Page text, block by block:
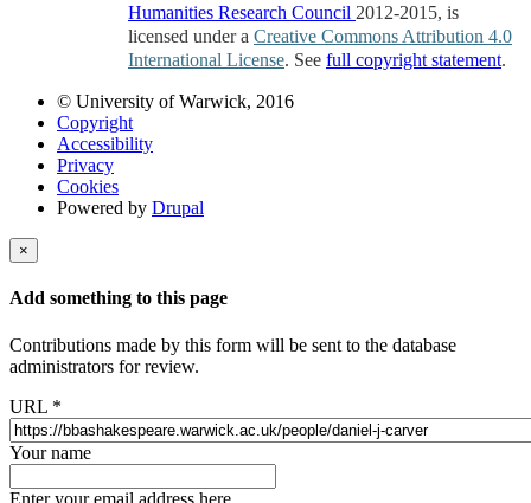
Humanities Research Council 2012-2015, is
licensed under a Creative Commons Attribution 4.0
International License. See full copyright statement.
© University of Warwick, 2016
Copyright
Accessibility
Privacy
Cookies
Powered by Drupal
×
Add something to this page
Contributions made by this form will be sent to the database
administrators for review.
URL *
Your name
Enter your email address here